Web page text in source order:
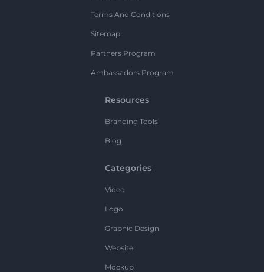
Terms And Conditions
Sitemap
Partners Program
Ambassadors Program
Resources
Branding Tools
Blog
Categories
Video
Logo
Graphic Design
Website
Mockup